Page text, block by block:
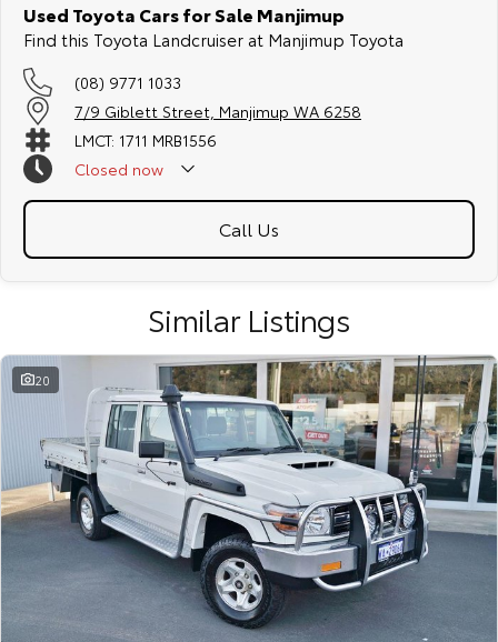
Used Toyota Cars for Sale Manjimup
Find this Toyota Landcruiser at Manjimup Toyota
(08) 9771 1033
7/9 Giblett Street, Manjimup WA 6258
LMCT: 1711 MRB1556
Closed now
Call Us
Similar Listings
20